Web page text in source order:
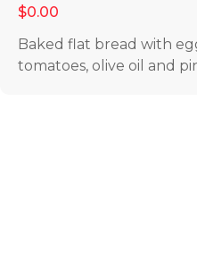
$0.00
Baked flat bread with
tomatoes, olive oil and